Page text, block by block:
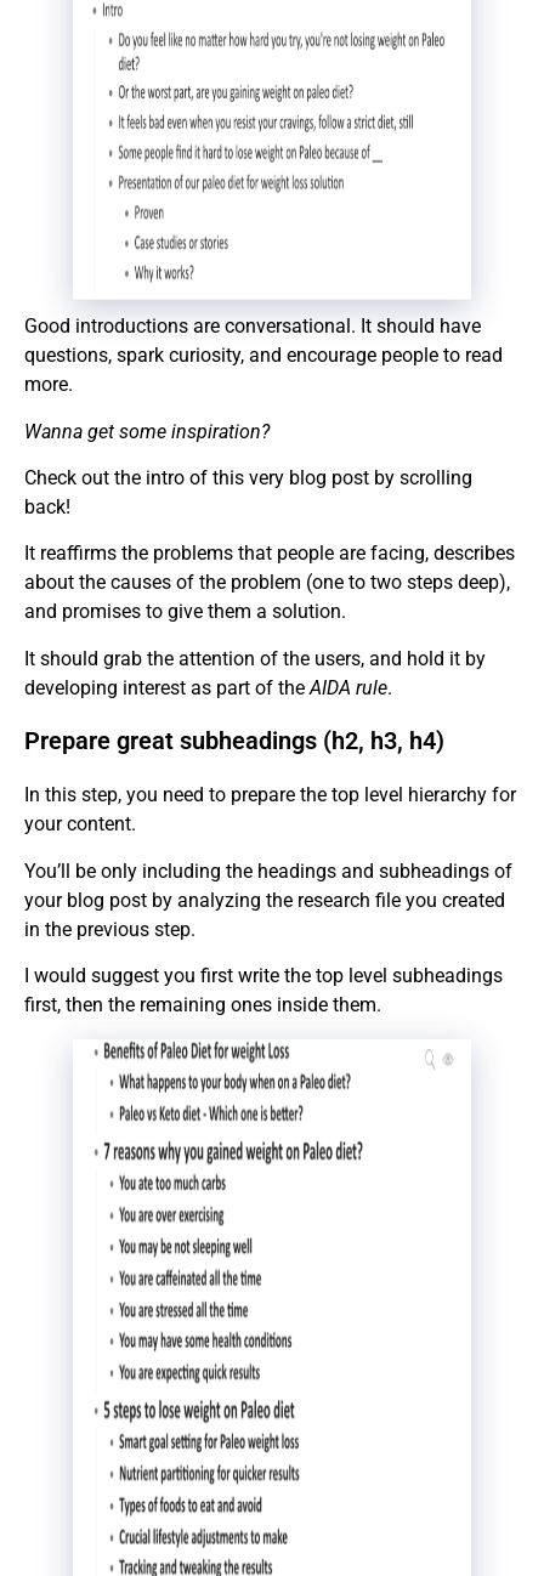
Good introductions are conversational. It should have
questions, spark curiosity, and encourage people to read
more.
Wanna get some inspiration?
Check out the intro of this very blog post by scrolling
back!
It reaffirms the problems that people are facing, describes
about the causes of the problem (one to two steps deep),
and promises to give them a solution.
It should grab the attention of the users, and hold it by
developing interest as part of the AIDA rule.
Prepare great subheadings (h2, h3, h4)
In this step, you need to prepare the top level hierarchy for
your content.
You’ll be only including the headings and subheadings of
your blog post by analyzing the research file you created
in the previous step.
I would suggest you first write the top level subheadings
first, then the remaining ones inside them.